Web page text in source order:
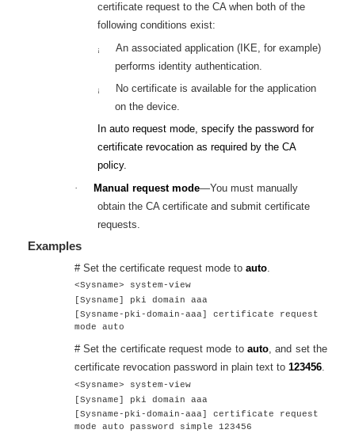
certificate request to the CA when both of the
following conditions exist:
¡
An associated application (IKE, for example)
performs identity authentication.
¡
No certificate is available for the application
on the device.
In auto request mode, specify the password for
certificate revocation as required by the CA
policy.
·
Manual request mode—You must manually
obtain the CA certificate and submit certificate
requests.
Examples
# Set the certificate request mode to auto.
<Sysname> system-view
[Sysname] pki domain aaa
[Sysname-pki-domain-aaa] certificate request
mode auto
# Set the certificate request mode to auto, and set the
certificate revocation password in plain text to 123456.
<Sysname> system-view
[Sysname] pki domain aaa
[Sysname-pki-domain-aaa] certificate request
mode auto password simple 123456